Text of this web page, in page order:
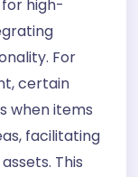
high-
For
certain
when items
facilitating
This